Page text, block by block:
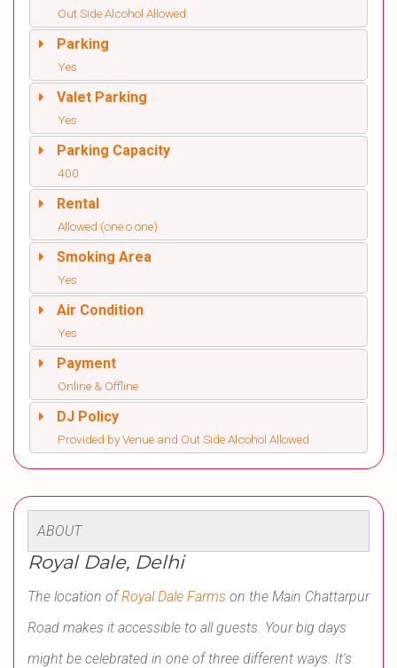
Out Side Alcohol Allowed
Parking
Yes
Valet Parking
Yes
Parking Capacity
400
Rental
Allowed (one o one)
Smoking Area
Yes
Air Condition
Yes
Payment
Online & Offline
DJ Policy
Provided by Venue and Out Side Alcohol Allowed
ABOUT
Royal Dale, Delhi
The location ofRoyal Dale Farms on the Main Chattarpur
Road makes it accessible to all guests. Your big days
might be celebrated in one of three different ways. It's